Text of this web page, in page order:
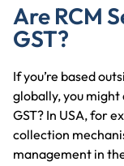
Are RCM
GST?
If you’re based
globally, you might
GST? In USA, for
collection
management in